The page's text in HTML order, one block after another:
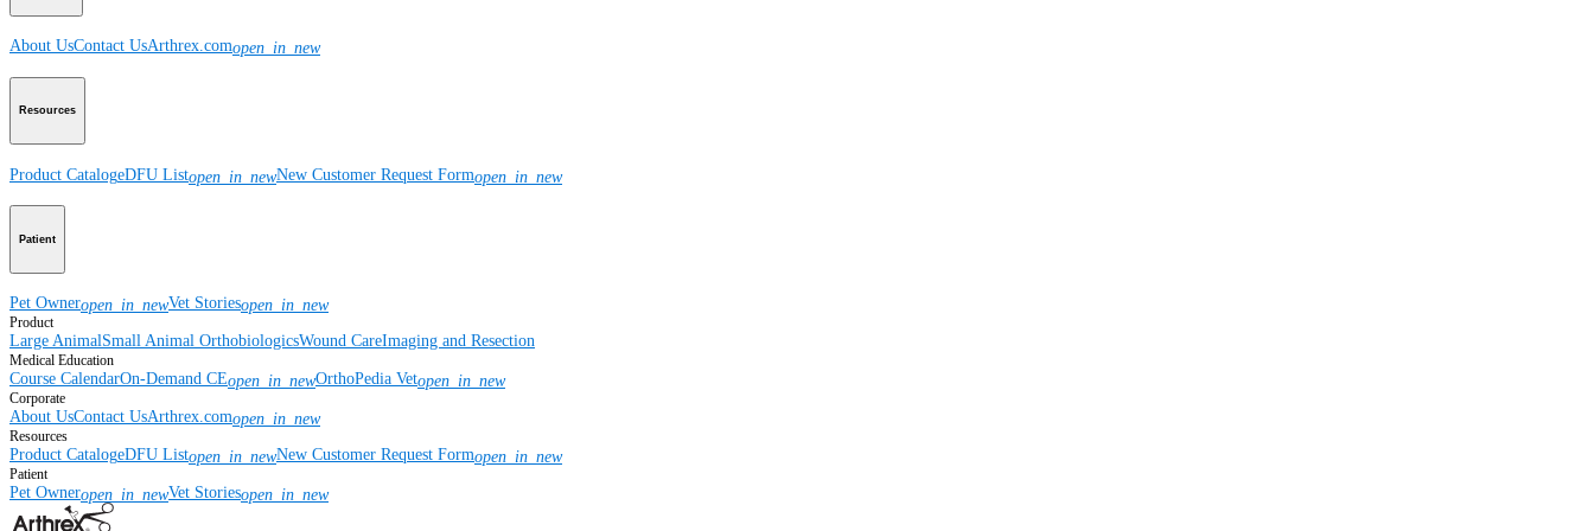
About UsContact UsArthrex.comopen_in_new
Resources
Product CatalogeDFU Listopen_in_newNew Customer Request Formopen_in_new
Patient
Pet Owneropen_in_newVet Storiesopen_in_new
Product
Large AnimalSmall Animal OrthobiologicsWound CareImaging and Resection
Medical Education
Course CalendarOn-Demand CEopen_in_newOrthoPedia Vetopen_in_new
Corporate
About UsContact UsArthrex.comopen_in_new
Resources
Product CatalogeDFU Listopen_in_newNew Customer Request Formopen_in_new
Patient
Pet Owneropen_in_newVet Storiesopen_in_new